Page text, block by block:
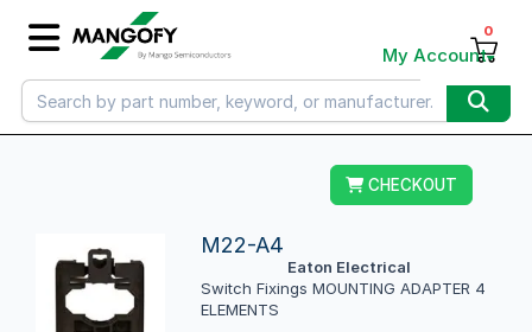
My Account
0
CHECKOUT
M22-A4
Eaton Electrical
Switch Fixings MOUNTING ADAPTER 4
ELEMENTS